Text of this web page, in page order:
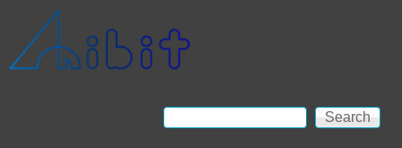
Anibit
Technology
Search form
Search